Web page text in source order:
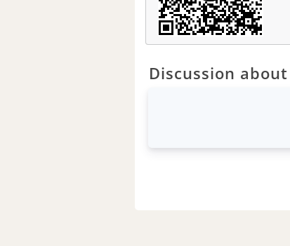
Discussion